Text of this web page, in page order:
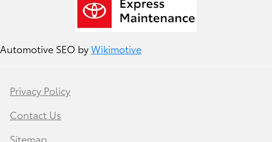
Automotive SEO byWikimotive
Privacy Policy
Contact Us
Sitemap